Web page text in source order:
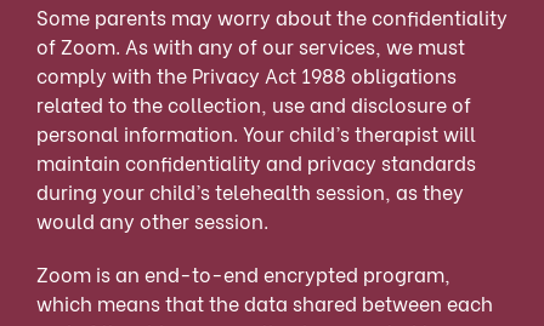
Some parents may worry about the confidentiality
of Zoom. As with any of our services, we must
comply with the Privacy Act 1988 obligations
related to the collection, use and disclosure of
personal information. Your child’s therapist will
maintain confidentiality and privacy standards
during your child’s telehealth session, as they
would any other session.
Zoom is an end-to-end encrypted program,
which means that the data shared between each